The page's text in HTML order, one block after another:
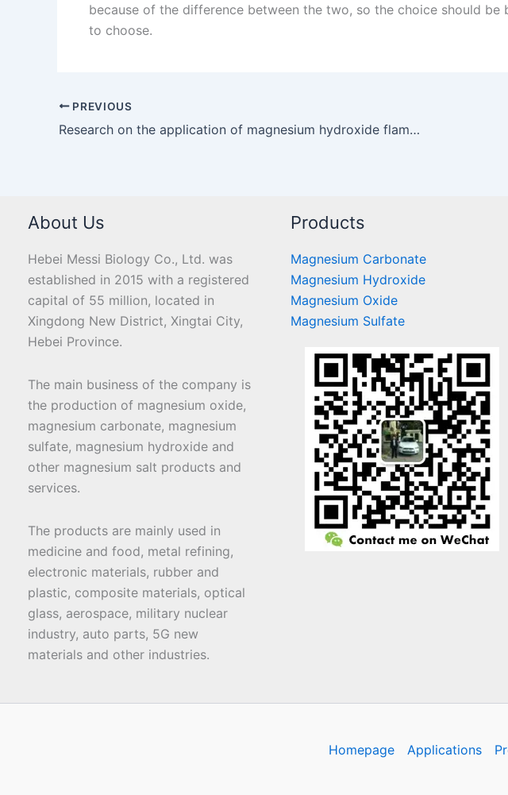
because of the difference between the two, so the choice should
to choose.
PREVIOUS
Research on the application of magnesium hydroxide flame retardant in the field of plastics
About Us
Hebei Messi Biology Co., Ltd. was
established in 2015 with a registered
capital of 55 million, located in
Xingdong New District, Xingtai City,
Hebei Province.
The main business of the company is
the production of magnesium oxide,
magnesium carbonate, magnesium
sulfate, magnesium hydroxide and
other magnesium salt products and
services.
The products are mainly used in
medicine and food, metal refining,
electronic materials, rubber and
plastic, composite materials, optical
glass, aerospace, military nuclear
industry, auto parts, 5G new
materials and other industries.
Products
Magnesium Carbonate
Magnesium Hydroxide
Magnesium Oxide
Magnesium Sulfate
Homepage Applications